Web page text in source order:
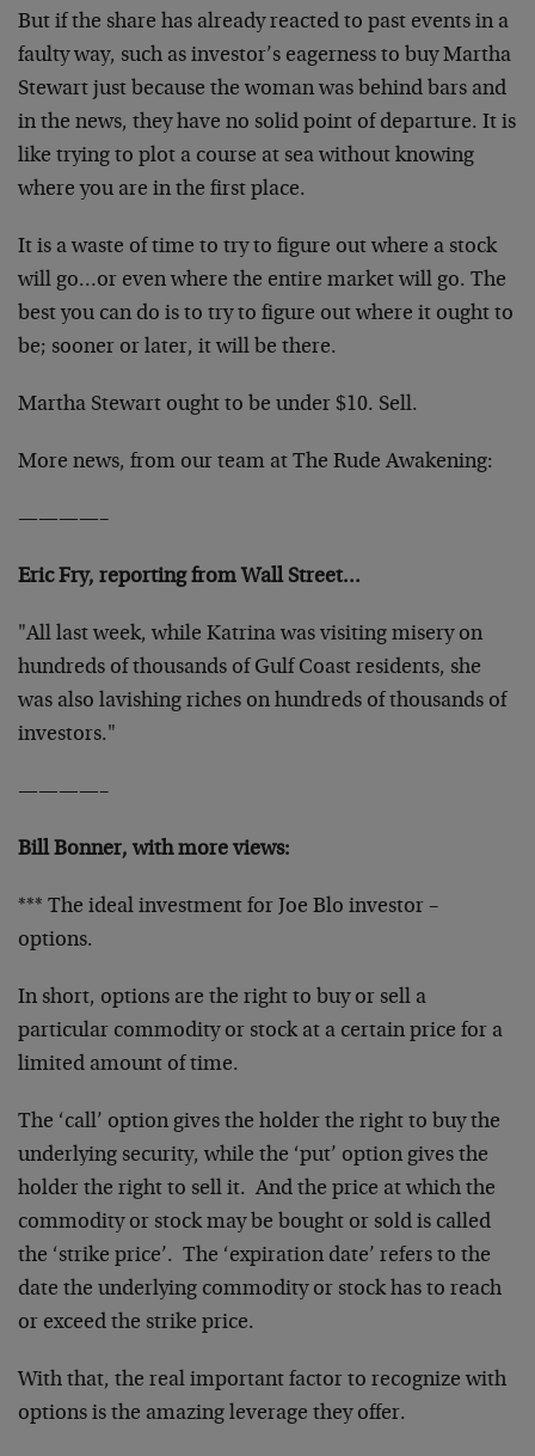
But if the share has already reacted to past events in a
faulty way, such as investor’s eagerness to buy Martha
Stewart just because the woman was behind bars and
in the news, they have no solid point of departure. It is
like trying to plot a course at sea without knowing
where you are in the first place.
It is a waste of time to try to figure out where a stock
will go…or even where the entire market will go. The
best you can do is to try to figure out where it ought to
be; sooner or later, it will be there.
Martha Stewart ought to be under $10. Sell.
More news, from our team at The Rude Awakening:
————–
Eric Fry, reporting from Wall Street…
"All last week, while Katrina was visiting misery on
hundreds of thousands of Gulf Coast residents, she
was also lavishing riches on hundreds of thousands of
investors."
————–
Bill Bonner, with more views:
*** The ideal investment for Joe Blo investor –
options.
In short, options are the right to buy or sell a
particular commodity or stock at a certain price for a
limited amount of time.
The ‘call’ option gives the holder the right to buy the
underlying security, while the ‘put’ option gives the
holder the right to sell it. And the price at which the
commodity or stock may be bought or sold is called
the ‘strike price’. The ‘expiration date’ refers to the
date the underlying commodity or stock has to reach
or exceed the strike price.
With that, the real important factor to recognize with
options is the amazing leverage they offer.